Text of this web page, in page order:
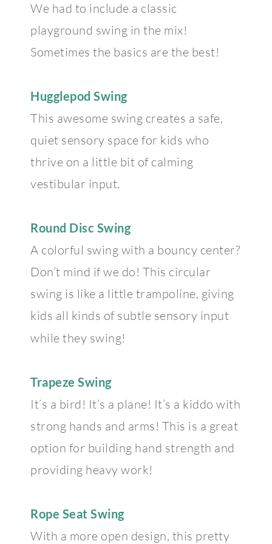
We had to include a classic
playground swing in the mix!
Sometimes the basics are the best!
Hugglepod Swing
This awesome swing creates a safe,
quiet sensory space for kids who
thrive on a little bit of calming
vestibular input.
Round Disc Swing
A colorful swing with a bouncy center?
Don’t mind if we do! This circular
swing is like a little trampoline, giving
kids all kinds of subtle sensory input
while they swing!
Trapeze Swing
It’s a bird! It’s a plane! It’s a kiddo with
strong hands and arms! This is a great
option for building hand strength and
providing heavy work!
Rope Seat Swing
With a more open design, this pretty